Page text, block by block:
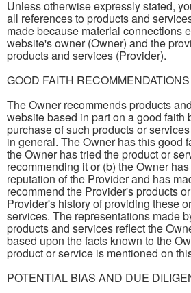
Unless otherwise expressly stated,
all references to products and
made because material connections
website's owner (Owner) and the
products and services (Provider).
GOOD FAITH RECOMMENDATIONS
The Owner recommends products
website based in part on a good faith
purchase of such products or
in general. The Owner has this good
the Owner has tried the product or
recommending it or (b) the Owner
reputation of the Provider and has
recommend the Provider's products
Provider's history of providing these
services. The representations made
products and services reflect the
based upon the facts known to the
product or service is mentioned on
POTENTIAL BIAS AND DUE